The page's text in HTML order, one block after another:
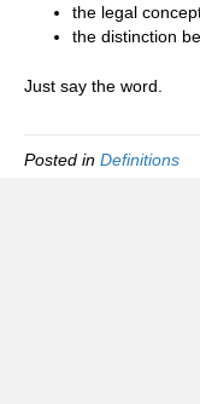
the legal
the distinction
Just say the word.
Posted in Definitions